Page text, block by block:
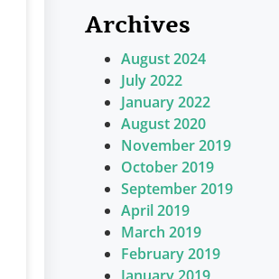
Archives
August 2024
July 2022
January 2022
August 2020
November 2019
October 2019
September 2019
April 2019
March 2019
February 2019
January 2019